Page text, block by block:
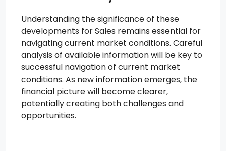
Understanding the significance of these
developments for Sales remains essential for
navigating current market conditions. Careful
analysis of available information will be key to
successful navigation of current market
conditions. As new information emerges, the
financial picture will become clearer,
potentially creating both challenges and
opportunities.